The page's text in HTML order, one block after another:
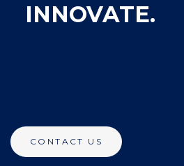
INNOVATE.
CONTACT US